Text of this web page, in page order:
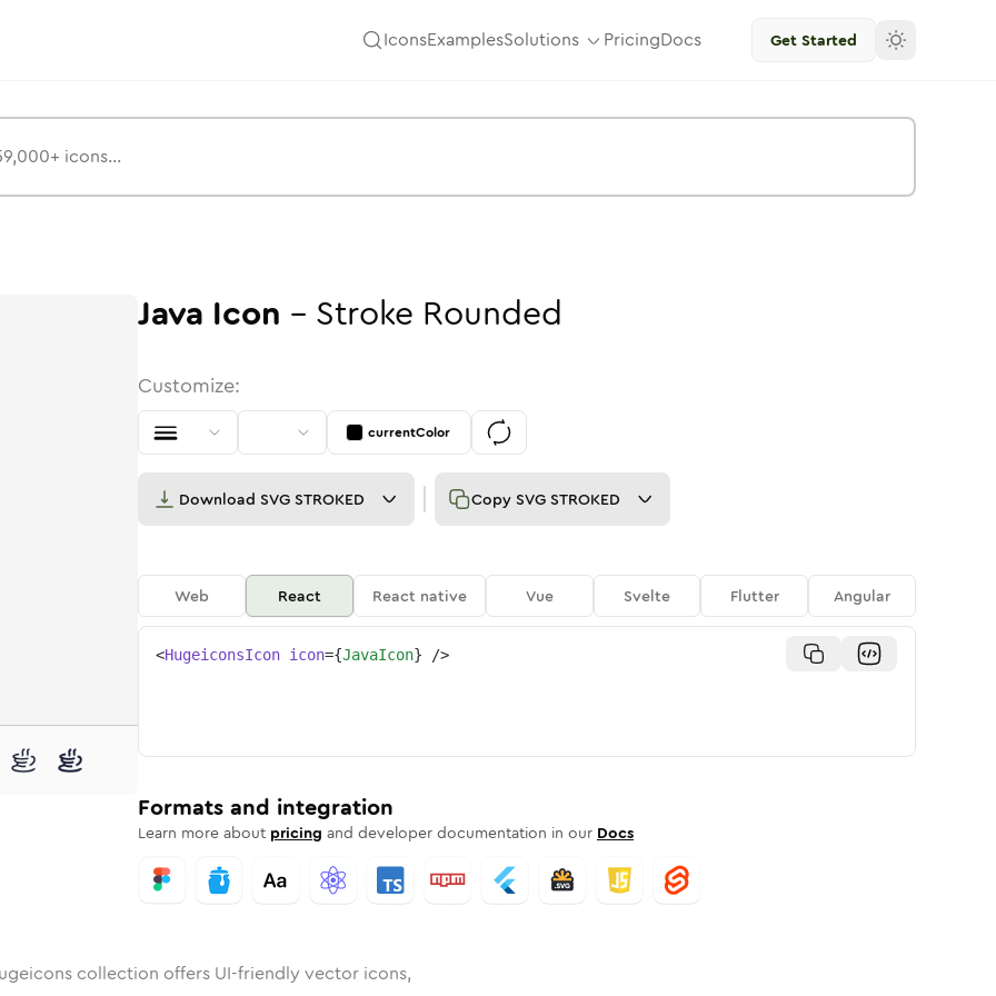
IconsExamplesSolutions PricingDocs Get Started
Rounded
BulkRounded
javain Stroke
javain
Java Icon - Stroke Rounded
Customize:
currentColor
Download SVG STROKED Copy SVG STROKED
Web React React native Vue Svelte Flutter Angular
<HugeiconsIcon icon={JavaIcon} />
Formats and integration
Learn more about pricing and developer documentation in our Docs
collection offers UI-friendly vector icons,